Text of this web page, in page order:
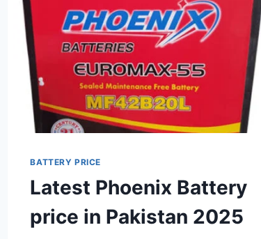
BATTERY PRICE
Latest Phoenix Battery
price in Pakistan 2025